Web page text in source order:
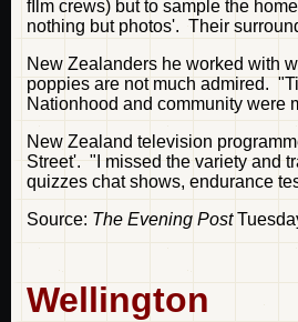
fIlm crews) but to sample the
nothing but photos'. Their
New Zealanders he worked with
poppies are not much admired.
Nationhood and community were
New Zealand television
Street'. "I missed the variety and
quizzes chat shows, endurance
Source: The Evening Post
Wellington